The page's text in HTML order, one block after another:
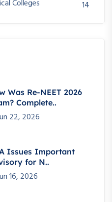
Colleges
14
Was Re-NEET 2026
Complete..
22, 2026
Issues Important
for N..
16, 2026